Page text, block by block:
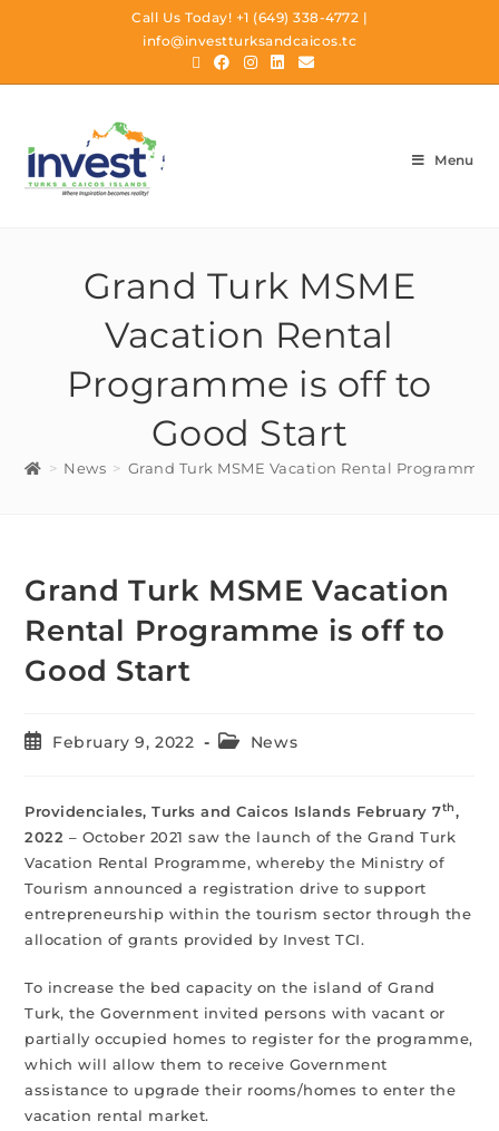
Call Us Today! +1 (649) 338-4772 |
info@investturksandcaicos.tc
Menu
Grand Turk MSME
Vacation Rental
Programme is off to
Good Start
> News > Grand Turk MSME Vacation Rental Programme
Grand Turk MSME Vacation
Rental Programme is off to
Good Start
February 9, 2022 News
Providenciales, Turks and Caicos Islands February 7th,
2022 – October 2021 saw the launch of the Grand Turk
Vacation Rental Programme, whereby the Ministry of
Tourism announced a registration drive to support
entrepreneurship within the tourism sector through the
allocation of grants provided by Invest TCI.
To increase the bed capacity on the island of Grand
Turk, the Government invited persons with vacant or
partially occupied homes to register for the programme,
which will allow them to receive Government
assistance to upgrade their rooms/homes to enter the
vacation rental market.